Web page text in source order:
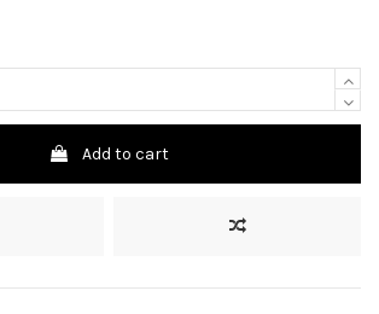
Add to cart